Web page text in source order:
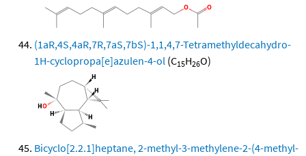
(1aR,4S,4aR,7R,7aS,7bS)-1,1,4,7-Tetramethyldecahydro-
1H-cyclopropa[e]azulen-4-ol (C15H26O)
Bicyclo[2.2.1]heptane, 2-methyl-3-methylene-2-(4-methyl-